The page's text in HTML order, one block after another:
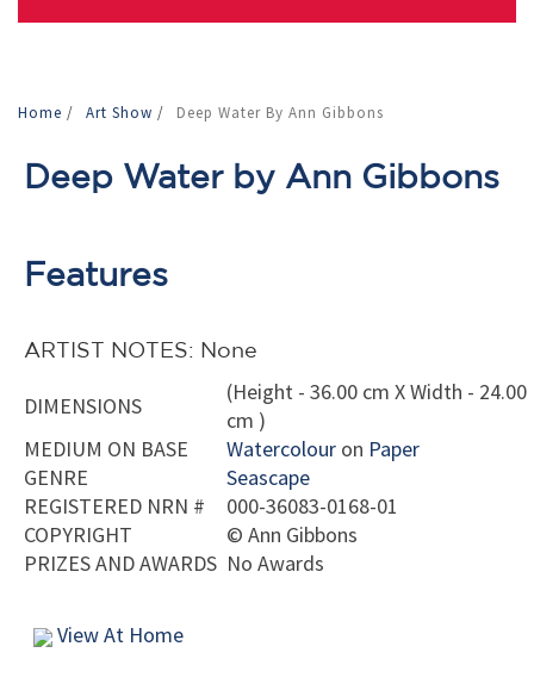
Home / Art Show / Deep Water By Ann Gibbons
Deep Water by Ann Gibbons
Features
ARTIST NOTES: None
DIMENSIONS
(Height - 36.00 cm X Width - 24.00
cm )
MEDIUM ON BASE
Watercolour on Paper
GENRE
Seascape
REGISTERED NRN #
000-36083-0168-01
COPYRIGHT
© Ann Gibbons
PRIZES AND AWARDS No Awards
View At Home